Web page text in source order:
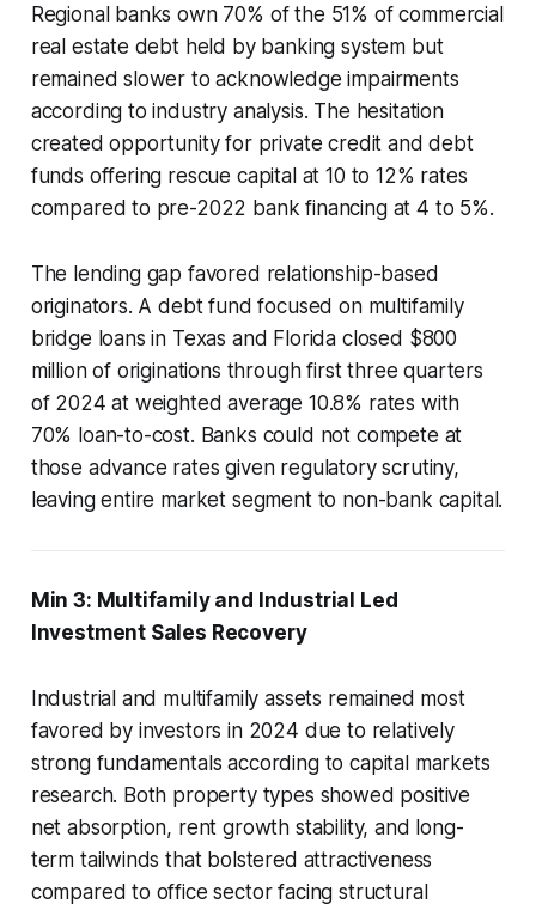
Regional banks own 70% of the 51% of commercial
real estate debt held by banking system but
remained slower to acknowledge impairments
according to industry analysis. The hesitation
created opportunity for private credit and debt
funds offering rescue capital at 10 to 12% rates
compared to pre-2022 bank financing at 4 to 5%.
The lending gap favored relationship-based
originators. A debt fund focused on multifamily
bridge loans in Texas and Florida closed $800
million of originations through first three quarters
of 2024 at weighted average 10.8% rates with
70% loan-to-cost. Banks could not compete at
those advance rates given regulatory scrutiny,
leaving entire market segment to non-bank capital.
Min 3: Multifamily and Industrial Led
Investment Sales Recovery
Industrial and multifamily assets remained most
favored by investors in 2024 due to relatively
strong fundamentals according to capital markets
research. Both property types showed positive
net absorption, rent growth stability, and long-
term tailwinds that bolstered attractiveness
compared to office sector facing structural